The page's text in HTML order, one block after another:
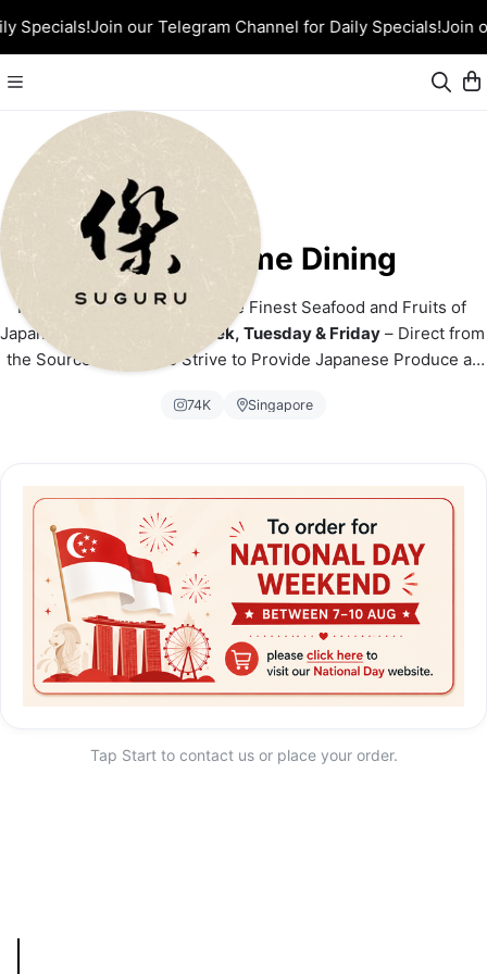
Specials!Join our Telegram Channel for Daily Specials!Join
Suguru Home Dining
From Ocean to Orchard – The Finest Seafood and Fruits of
Japan!
Airflown Twice a Week, Tuesday & Friday – Direct from
the Source to You. We Strive to Provide Japanese Produce at
74K Singapore
Tap Start to contact us or place your order.